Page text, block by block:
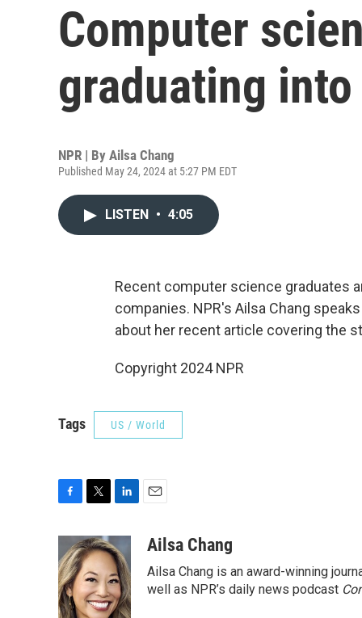
Computer
graduating
NPR | By Ailsa Chang
Published May 24, 2024 at 5:27 PM EDT
LISTEN • 4:05
Recent computer science graduates
companies. NPR's Ailsa Chang
about her recent article covering the
Copyright 2024 NPR
Tags US / World
e
b
o
o
i
t
t
e
r
n
k
e
d
I
a
Ailsa Chang
Ailsa Chang is an award-winning
well as NPR’s daily news podcast